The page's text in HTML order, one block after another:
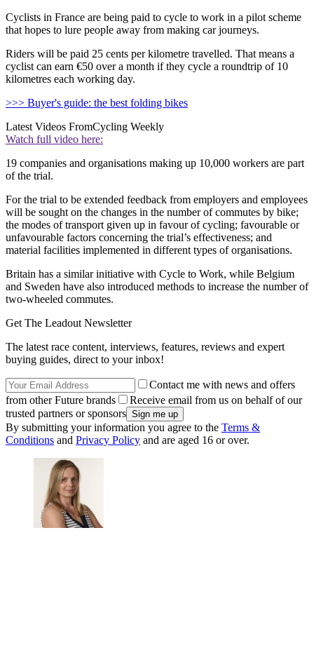
Cyclists in France are being paid to cycle to work in a pilot scheme
that hopes to lure people away from making car journeys.
Riders will be paid 25 cents per kilometre travelled. That means a
cyclist can earn €50 over a month if they cycle a roundtrip of 10
kilometres each working day.
>>> Buyer's guide: the best folding bikes
Latest Videos FromCycling Weekly
Watch full video here:
19 companies and organisations making up 10,000 workers are part
of the trial.
For the trial to be extended feedback from employers and employees
will be sought on the changes in the number of commutes by bike;
the modes of transport given up in favour of cycling; favourable or
unfavourable factors concerning the trial’s effectiveness; and
material facilities implemented in different types of organisations.
Britain has a similar initiative with Cycle to Work, while Belgium
and Sweden have also introduced methods to increase the number of
two-wheeled commutes.
Get The Leadout Newsletter
The latest race content, interviews, features, reviews and expert
buying guides, direct to your inbox!
Contact me with news and offers
from other Future brands
Receive email from us on behalf of our
trusted partners or sponsors
By submitting your information you agree to the Terms &
Conditions and Privacy Policy and are aged 16 or over.